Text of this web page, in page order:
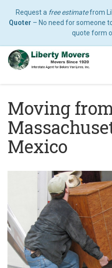
Request a free estimatefrom
Quoter – No need for someone
quote form
Moving
Mexico